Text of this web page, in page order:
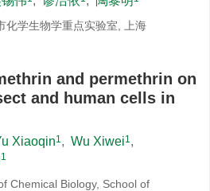
化学生物学重点实验室, 上海
and permethrin on
and human cells in
Xiaoqin1, Wu Xiwei1,
1
Chemical Biology, School of